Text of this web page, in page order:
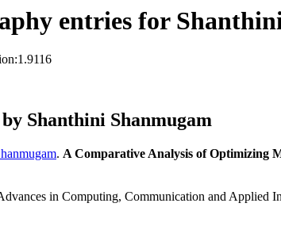
entries for
Shanthini Shanmugam
. A Comparative Analysis of Optimizing
in Computing, Communication and Applied